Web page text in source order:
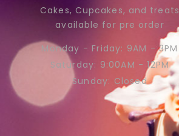
Cakes, Cupcakes, and treats
available for pre order
Monday - Friday: 9AM - 3PM
Saturday: 9:00AM - 12PM
Sunday: Closed